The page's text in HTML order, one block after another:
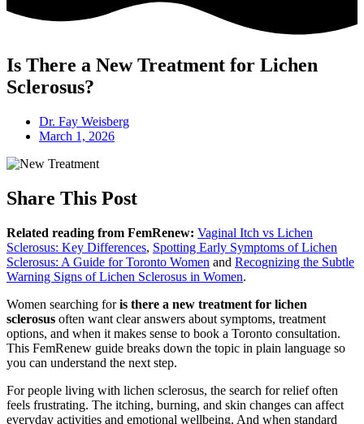
Is There a New Treatment for Lichen
Sclerosus?
Dr. Fay Weisberg
March 1, 2026
Share This Post
Related reading from FemRenew: Vaginal Itch vs Lichen
Sclerosus: Key Differences, Spotting Early Symptoms of Lichen
Sclerosus: A Guide for Toronto Women and Recognizing the Subtle
Warning Signs of Lichen Sclerosus in Women.
Women searching foris there a new treatment for lichen
sclerosus often want clear answers about symptoms, treatment
options, and when it makes sense to book a Toronto consultation.
This FemRenew guide breaks down the topic in plain language so
you can understand the next step.
For people living with lichen sclerosus, the search for relief often
feels frustrating. The itching, burning, and skin changes can affect
everyday activities and emotional wellbeing. And when standard